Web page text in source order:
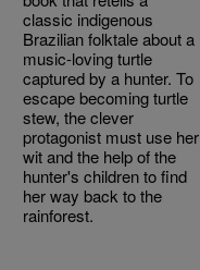
classic indigenous
Brazilian folktale about a
music-loving turtle
captured by a hunter. To
escape becoming turtle
stew, the clever
protagonist must use her
wit and the help of the
hunter's children to find
her way back to the
rainforest.